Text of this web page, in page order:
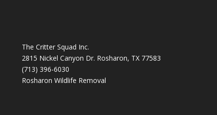
The Critter Squad Inc.
2815 Nickel Canyon Dr. Rosharon, TX 77583
(713) 396-6030
Rosharon Wildlife Removal